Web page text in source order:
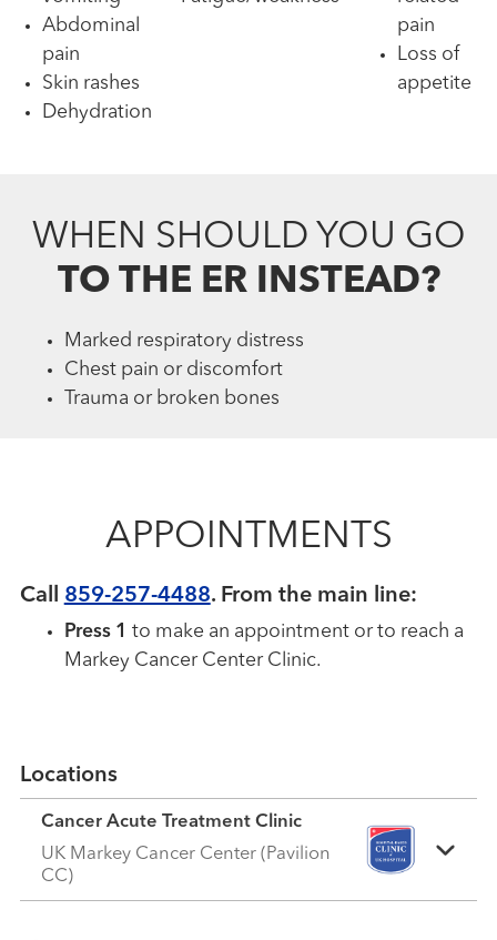
Abdominal
pain
Skin rashes
Dehydration
pain
Loss of
appetite
WHEN SHOULD YOU GO
TO THE ER INSTEAD?
Marked respiratory distress
Chest pain or discomfort
Trauma or broken bones
APPOINTMENTS
Call 859-257-4488. From the main line:
Press 1 to make an appointment or to reach a
Markey Cancer Center Clinic.
Locations
Cancer Acute Treatment Clinic
UK Markey Cancer Center (Pavilion
CC)